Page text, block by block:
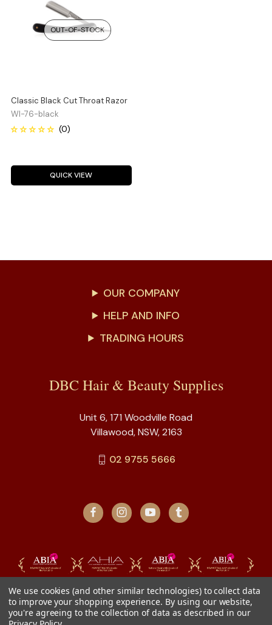
OUT-OF-STOCK
Classic Black Cut Throat Razor
WI-76-black
QUICK VIEW
OUR COMPANY
HELP AND INFO
TRADING HOURS
DBC Hair & Beauty Supplies
Unit 6, 171 Woodville Road
Villawood, NSW, 2163
02 9755 5666
We use cookies (and other similar technologies) to collect data
to improve your shopping experience. By using our website,
you're agreeing to the collection of data as described in our